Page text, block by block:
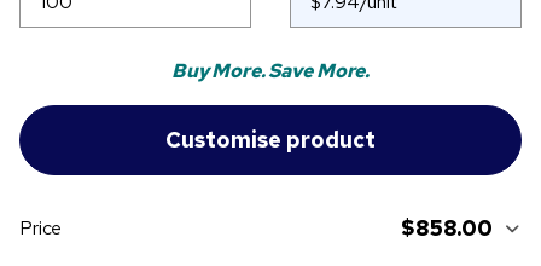
Buy More. Save More.
Price $858.00